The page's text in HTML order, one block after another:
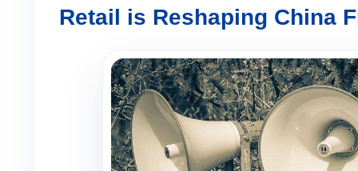
Retail is Reshaping China